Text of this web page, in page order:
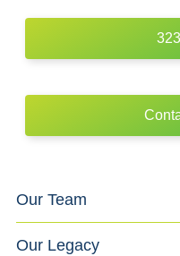
Our Team
Our Legacy